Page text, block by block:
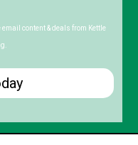
content & deals from Kettle